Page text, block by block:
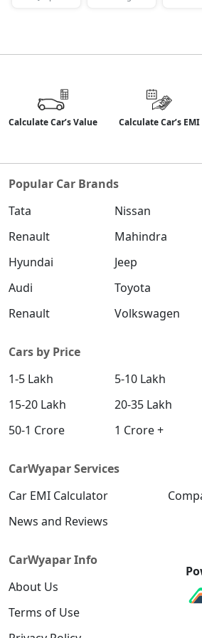
Petrol / Manual
S (O) Diesel Summer
₹ 19,28,876 On Road Price( New Delhi )
SX (O)
₹ 20,33,316On Road Price( New Delhi )
King Edition
Petrol / Manual
S (O) AT Diesel
Diesel / Automatic
₹ 20,46,100 On Road Price( New Delhi )
₹ 20,51,406
Diesel / Automatic
₹ 20,61,115 On Road Price( New Delhi )
Petrol / Automatic
₹ 20,67,084On Road Price ( New Delhi )
SX Tech Diesel
₹ 20,76,950On Road Price
Calculate Car’s Value Calculate Car’s EMI
Popular Car Brands
Tata
Nissan
Renault
Mahindra
Hyundai
Jeep
Audi
Toyota
Renault
Volkswagen
Cars by Price
1-5 Lakh
5-10 Lakh
15-20 Lakh
20-35 Lakh
50-1 Crore
1 Crore +
CarWyapar Services
Car EMI Calculator
News and Reviews
CarWyapar Info
About Us
Terms of Use